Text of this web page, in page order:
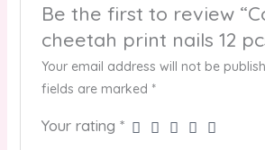
Be the first to review
cheetah print nails 12
Your email address will not be
fields are marked *
Your rating *